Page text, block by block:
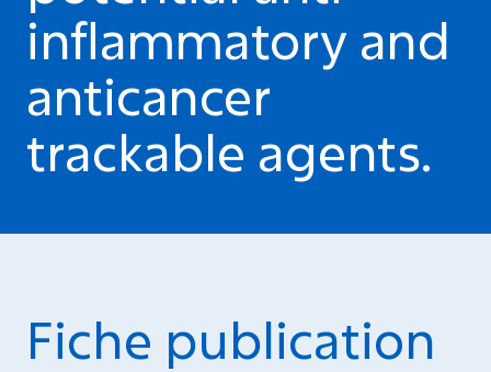
inflammatory and
anticancer
trackable agents.
Fiche publication